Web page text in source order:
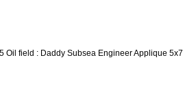
Oil field : Daddy Subsea Engineer Applique 5x7